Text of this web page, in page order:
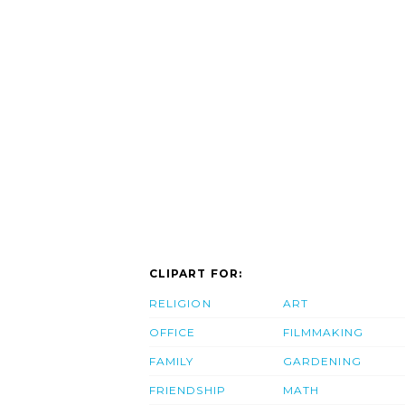
CLIPART FOR:
RELIGION
OFFICE
FAMILY
FRIENDSHIP
ART
FILMMAKING
GARDENING
MATH